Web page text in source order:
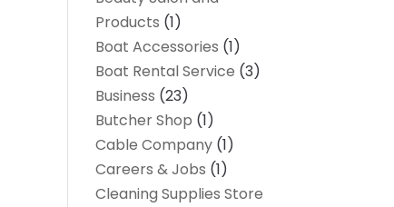
Products (1)
Boat Accessories (1)
Boat Rental Service (3)
Business (23)
Butcher Shop (1)
Cable Company (1)
Careers & Jobs (1)
Cleaning Supplies Store